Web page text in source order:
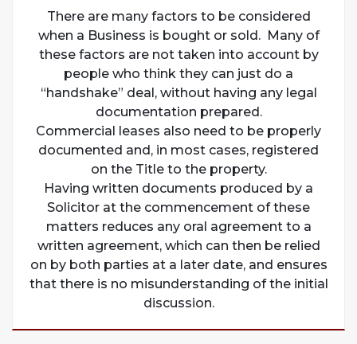
There are many factors to be considered
when a Business is bought or sold. Many of
these factors are not taken into account by
people who think they can just do a
“handshake” deal, without having any legal
documentation prepared.
Commercial leases also need to be properly
documented and, in most cases, registered
on the Title to the property.
Having written documents produced by a
Solicitor at the commencement of these
matters reduces any oral agreement to a
written agreement, which can then be relied
on by both parties at a later date, and ensures
that there is no misunderstanding of the initial
discussion.